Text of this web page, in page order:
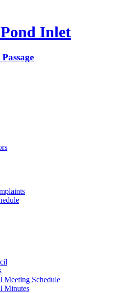
Pond Inlet
Meeting Schedule
Minutes